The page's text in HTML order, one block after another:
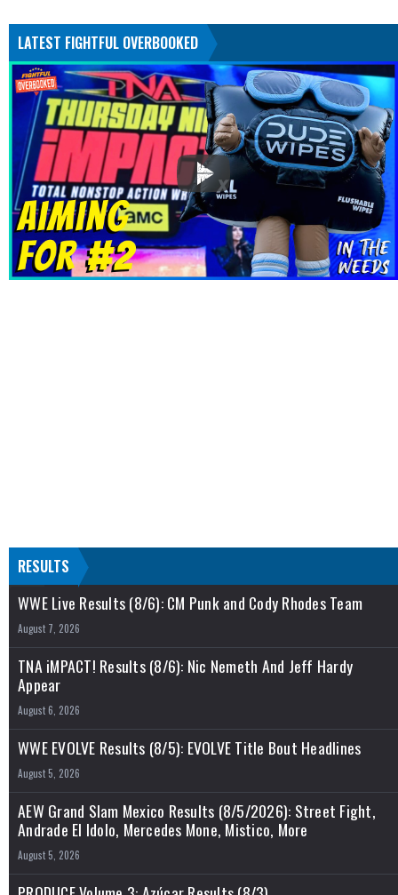
LATEST FIGHTFUL OVERBOOKED
RESULTS
WWE Live Results (8/6): CM Punk and Cody Rhodes Team
August 7, 2026
TNA iMPACT! Results (8/6): Nic Nemeth And Jeff Hardy
Appear
August 6, 2026
WWE EVOLVE Results (8/5): EVOLVE Title Bout Headlines
August 5, 2026
AEW Grand Slam Mexico Results (8/5/2026): Street Fight,
Andrade El Idolo, Mercedes Mone, Mistico, More
August 5, 2026